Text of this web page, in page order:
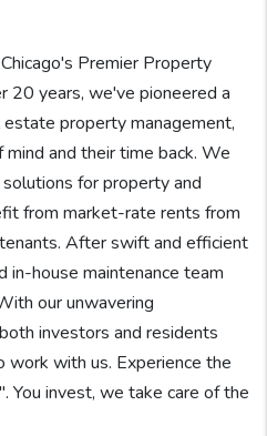
Premier Property
20 years, we've pioneered a
property management,
and their time back. We
for property and
from market-rate rents from
After swift and efficient
in-house maintenance team
our unwavering
investors and residents
work with us. Experience the
You invest, we take care of the